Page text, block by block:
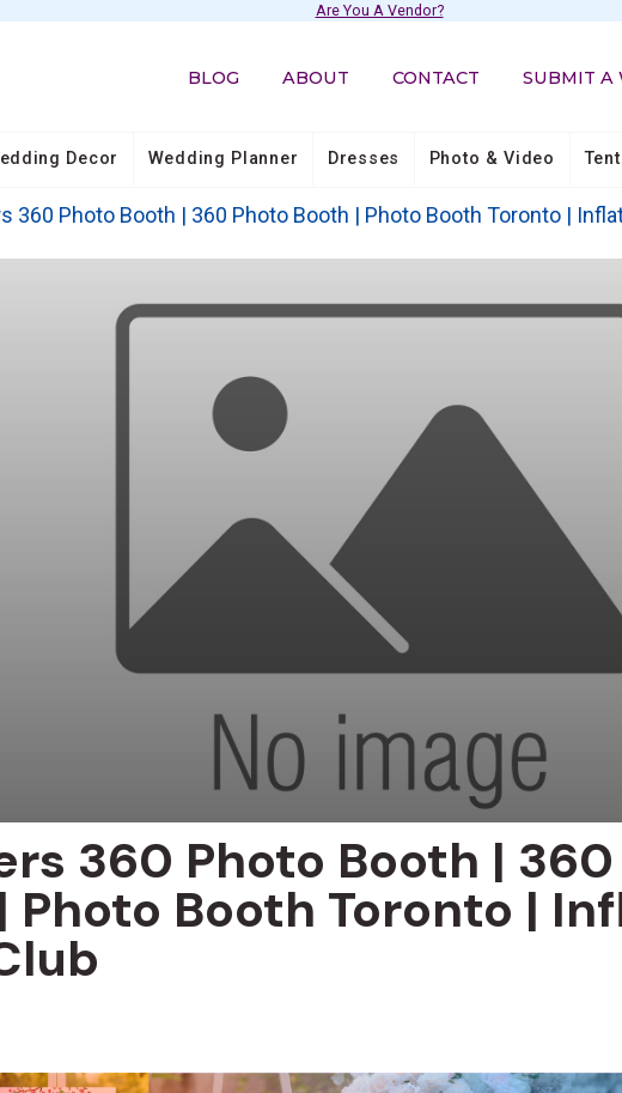
Are You A Vendor?
BLOG ABOUT CONTACT SUBMIT A
Decor Wedding Planner Dresses Photo & Video
360 Photo Booth | 360 Photo Booth | Photo Booth Toronto |
360 Photo Booth |
Photo Booth Toronto |